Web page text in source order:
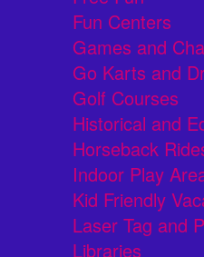
Fun Centers
Games and
Go Karts and
Golf Courses
Historical and
Horseback
Indoor Play
Kid Friendly
Laser Tag and
Libraries